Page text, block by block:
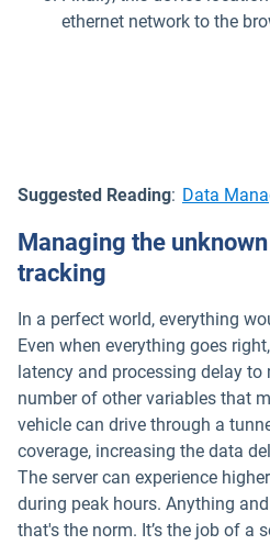
ethernet network to the
Suggested Reading: Data
Managing the
tracking
In a perfect world, everything
Even when everything goes
latency and processing delay to
number of other variables that
vehicle can drive through a
coverage, increasing the data
The server can experience
during peak hours. Anything
that's the norm. It’s the job of a